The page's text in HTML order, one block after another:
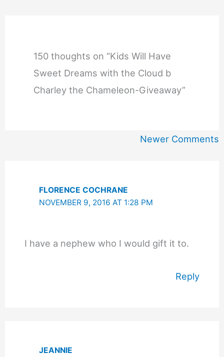
150 thoughts on “Kids Will Have
Sweet Dreams with the Cloud b
Charley the Chameleon-Giveaway”
Newer Comments
FLORENCE COCHRANE
NOVEMBER 9, 2016 AT 1:28 PM
I have a nephew who I would gift it to.
Reply
JEANNIE